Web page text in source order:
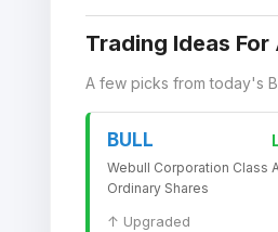
Trading Ideas
A few picks from today's
BULL
Webull Corporation Class
Ordinary Shares
↑ Upgraded